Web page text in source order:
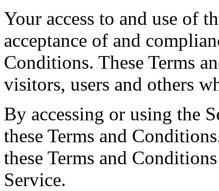
Your access to and use of
acceptance of and
Conditions. These Terms
visitors, users and others
By accessing or using the
these Terms and
these Terms and
Service.